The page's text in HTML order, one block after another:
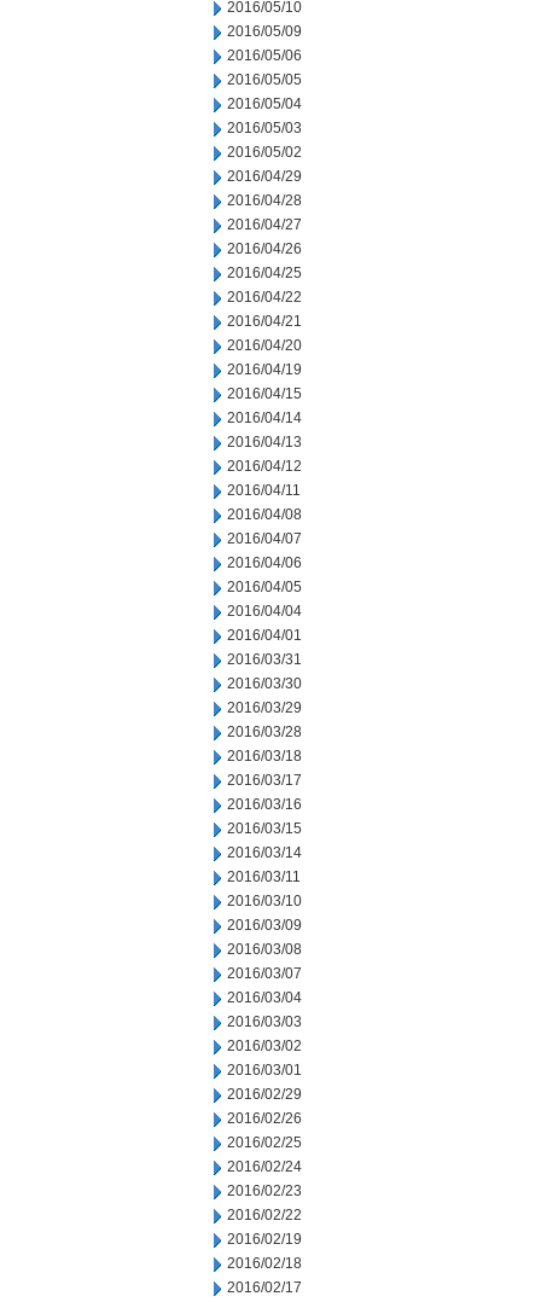
2016/05/10
2016/05/09
2016/05/06
2016/05/05
2016/05/04
2016/05/03
2016/05/02
2016/04/29
2016/04/28
2016/04/27
2016/04/26
2016/04/25
2016/04/22
2016/04/21
2016/04/20
2016/04/19
2016/04/15
2016/04/14
2016/04/13
2016/04/12
2016/04/11
2016/04/08
2016/04/07
2016/04/06
2016/04/05
2016/04/04
2016/04/01
2016/03/31
2016/03/30
2016/03/29
2016/03/28
2016/03/18
2016/03/17
2016/03/16
2016/03/15
2016/03/14
2016/03/11
2016/03/10
2016/03/09
2016/03/08
2016/03/07
2016/03/04
2016/03/03
2016/03/02
2016/03/01
2016/02/29
2016/02/26
2016/02/25
2016/02/24
2016/02/23
2016/02/22
2016/02/19
2016/02/18
2016/02/17